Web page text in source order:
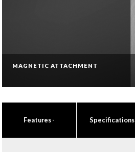
MAGNETIC ATTACHMENT
Features- Specifications